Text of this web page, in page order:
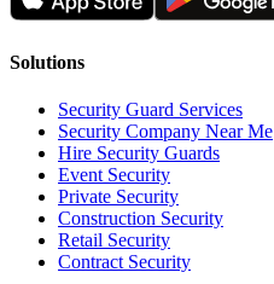
Solutions
Security Guard Services
Security Company Near Me
Hire Security Guards
Event Security
Private Security
Construction Security
Retail Security
Contract Security